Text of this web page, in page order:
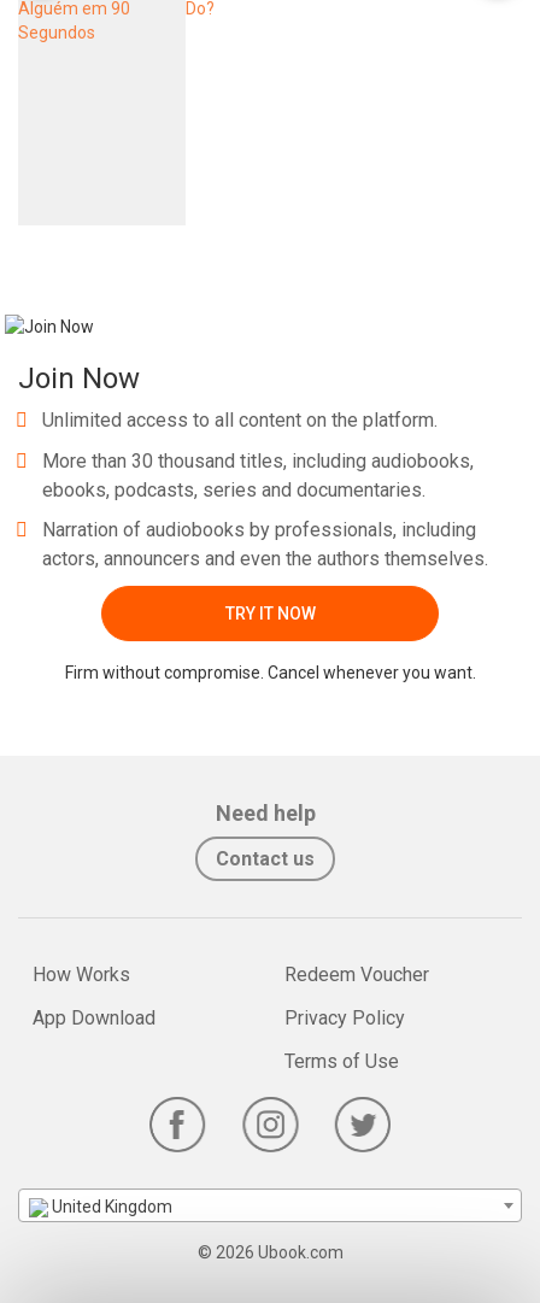
Join Now
Unlimited access to all content on the platform.
More than 30 thousand titles, including audiobooks,
ebooks, podcasts, series and documentaries.
Narration of audiobooks by professionals, including
actors, announcers and even the authors themselves.
TRY IT NOW
Firm without compromise. Cancel whenever you want.
Need help
Contact us
How Works
App Download
Redeem Voucher
Privacy Policy
Terms of Use
United Kingdom
© 2026 Ubook.com